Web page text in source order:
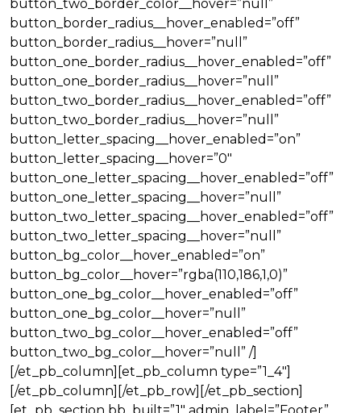
button_two_border_color__hover=”null”
button_border_radius__hover_enabled=”off”
button_border_radius__hover=”null”
button_one_border_radius__hover_enabled=”off”
button_one_border_radius__hover=”null”
button_two_border_radius__hover_enabled=”off”
button_two_border_radius__hover=”null”
button_letter_spacing__hover_enabled=”on”
button_letter_spacing__hover=”0″
button_one_letter_spacing__hover_enabled=”off”
button_one_letter_spacing__hover=”null”
button_two_letter_spacing__hover_enabled=”off”
button_two_letter_spacing__hover=”null”
button_bg_color__hover_enabled=”on”
button_bg_color__hover=”rgba(110,186,1,0)”
button_one_bg_color__hover_enabled=”off”
button_one_bg_color__hover=”null”
button_two_bg_color__hover_enabled=”off”
button_two_bg_color__hover=”null” /]
[/et_pb_column][et_pb_column type=”1_4″]
[/et_pb_column][/et_pb_row][/et_pb_section]